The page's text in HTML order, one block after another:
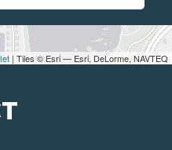
| Tiles © Esri — Esri, DeLorme, NAVTEQ